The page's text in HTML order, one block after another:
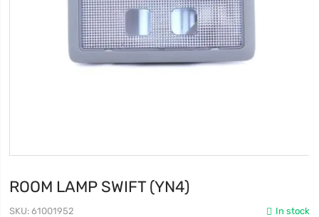
ROOM LAMP SWIFT (YN4)
In stock
SKU 61001952